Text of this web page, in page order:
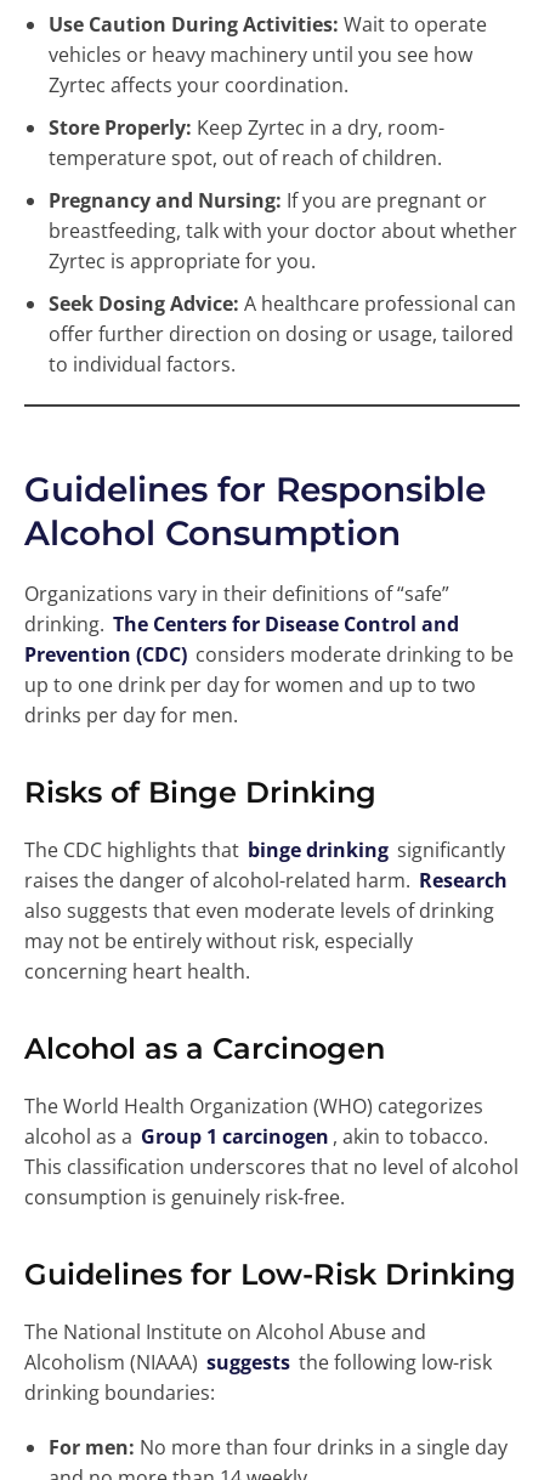
Use Caution During Activities: Wait to operate
vehicles or heavy machinery until you see how
Zyrtec affects your coordination.
Store Properly: Keep Zyrtec in a dry, room-
temperature spot, out of reach of children.
Pregnancy and Nursing: If you are pregnant or
breastfeeding, talk with your doctor about whether
Zyrtec is appropriate for you.
Seek Dosing Advice: A healthcare professional can
offer further direction on dosing or usage, tailored
to individual factors.
Guidelines for Responsible
Alcohol Consumption
Organizations vary in their definitions of “safe”
drinking. The Centers for Disease Control and
Prevention (CDC) considers moderate drinking to be
up to one drink per day for women and up to two
drinks per day for men.
Risks of Binge Drinking
The CDC highlights that binge drinking significantly
raises the danger of alcohol-related harm. Research
also suggests that even moderate levels of drinking
may not be entirely without risk, especially
concerning heart health.
Alcohol as a Carcinogen
The World Health Organization (WHO) categorizes
alcohol as a Group 1 carcinogen , akin to tobacco.
This classification underscores that no level of alcohol
consumption is genuinely risk-free.
Guidelines for Low-Risk Drinking
The National Institute on Alcohol Abuse and
Alcoholism (NIAAA) suggests the following low-risk
drinking boundaries:
For men: No more than four drinks in a single day